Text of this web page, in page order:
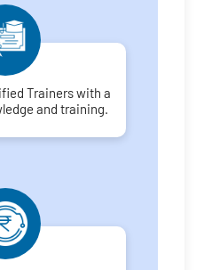
Trainers with a
and training.